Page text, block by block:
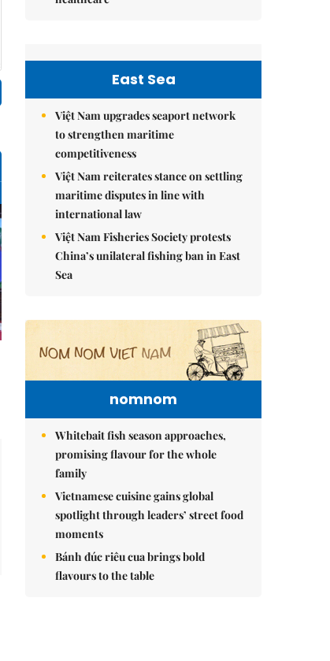
East Sea
Việt Nam upgrades seaport network
to strengthen maritime
competitiveness
Việt Nam reiterates stance on settling
maritime disputes in line with
international law
Việt Nam Fisheries Society protests
China’s unilateral fishing ban in East
Sea
nomnom
Whitebait fish season approaches,
promising flavour for the whole
family
Vietnamese cuisine gains global
spotlight through leaders’ street food
moments
Bánh đúc riêu cua brings bold
flavours to the table